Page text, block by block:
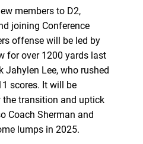
members to D2,
joining Conference
offense will be led by
for over 1200 yards last
Jahylen Lee, who rushed
scores. It will be
the transition and uptick
Coach Sherman and
lumps in 2025.